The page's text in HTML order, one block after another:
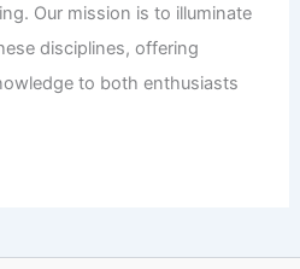
Our mission is to illuminate
disciplines, offering
to both enthusiasts